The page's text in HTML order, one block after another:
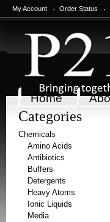
My Account Order Status
Home
Categories
Chemicals
Amino Acids
Antibiotics
Buffers
Detergents
Heavy Atoms
Ionic Liquids
Media